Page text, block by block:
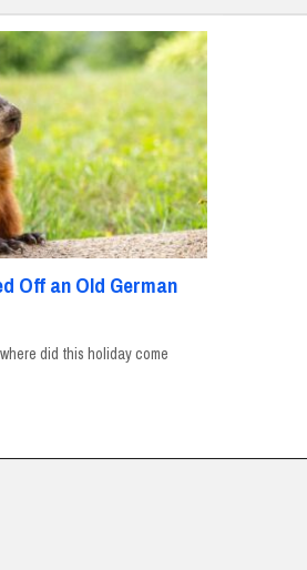
Off an Old German
did this holiday come